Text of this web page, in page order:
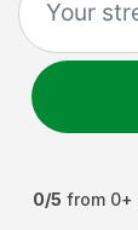
0/5 from 0+